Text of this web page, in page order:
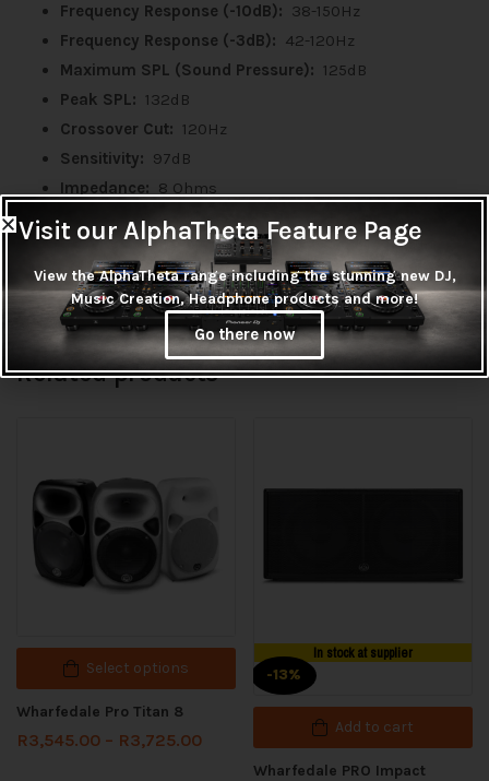
Frequency Response (-10dB): 38-150Hz
Frequency Response (-3dB): 42-120Hz
Maximum SPL (Sound Pressure): 125dB
Peak SPL: 132dB
Crossover Cut: 120Hz
Sensitivity: 97dB
Impedance: 8 Ohms
80oz
Magnet Size:
190mm X 90mm X 20mm
Coil diameter:3”
Related products
Select options
Wharfedale Pro Titan 8
R3,545.00 – R3,725.00
In stock at supplier
-13%
Add to cart
Wharfedale PRO Impact
Visit our AlphaTheta Feature Page
View the AlphaTheta range including the stunning new DJ,
Music Creation, Headphone products and more!
Go there now